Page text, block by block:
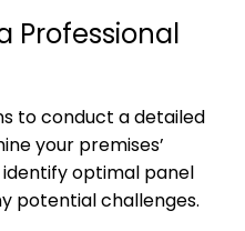
Professional
to conduct a detailed
your premises’
optimal panel
potential challenges.